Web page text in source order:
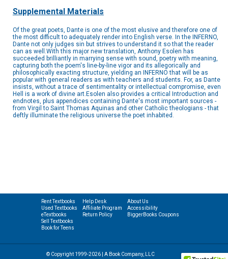
Supplemental Materials
Of the great poets, Dante is one of the most elusive and therefore one of
the most difficult to adequately render into English verse. In the INFERNO,
Dante not only judges sin but strives to understand it so that the reader
can as well.With this major new translation, Anthony Esolen has
succeeded brilliantly in marrying sense with sound, poetry with meaning,
capturing both the poem's line-by-line vigor and its allegorically and
philosophically exacting structure, yielding an INFERNO that will be as
popular with general readers as with teachers and students. For, as Dante
insists, without a trace of sentimentality or intellectual compromise, even
Hell is a work of divine art.Esolen also provides a critical Introduction and
endnotes, plus appendices containing Dante's most important sources -
from Virgil to Saint Thomas Aquinas and other Catholic theologians - that
deftly illuminate the religious universe the poet inhabited.
Rent Textbooks
Used Textbooks
eTextbooks
Sell Textbooks
Book for Teens
Help Desk
Affiliate Program
Return Policy
About Us
Accessibility
BiggerBooks Coupons
© Copyright 1999-2026 | A Book Company, LLC